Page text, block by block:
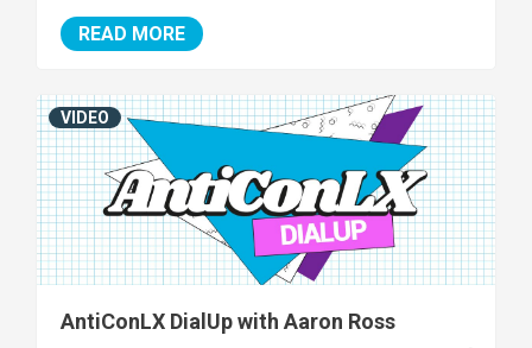
READ MORE
AntiConLX DialUp with Aaron Ross
VIDEO